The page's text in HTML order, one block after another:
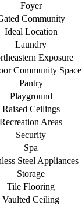
Foyer
Community
Ideal Location
Laundry
Exposure
Community Space
Pantry
Playground
Raised Ceilings
Recreation Areas
Security
Spa
Steel Appliances
Storage
Tile Flooring
Vaulted Ceiling